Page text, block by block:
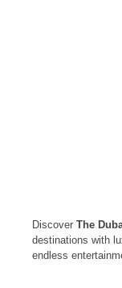
Discover The
destinations with
endless